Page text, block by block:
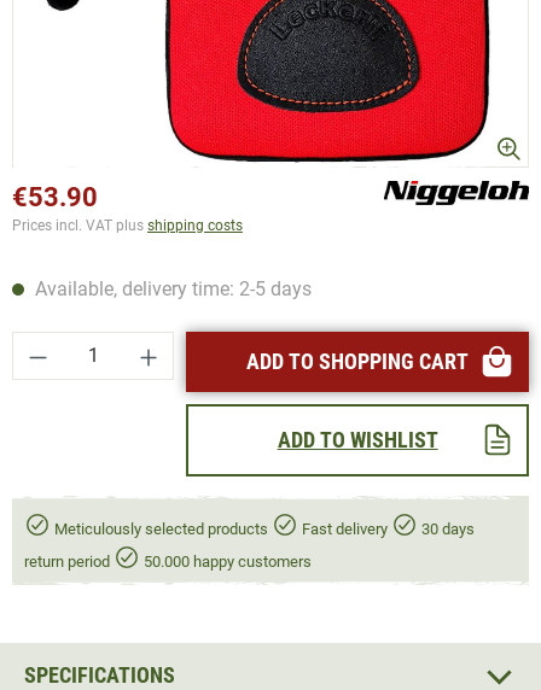
€53.90
Prices incl. VAT plus shipping costs
Available, delivery time: 2-5 days
Product Quantity: Enter the desired amount
ADD TO SHOPPING CART
ADD TO WISHLIST
Meticulously selected products Fast delivery
30 days
return period
50.000 happy customers
SPECIFICATIONS